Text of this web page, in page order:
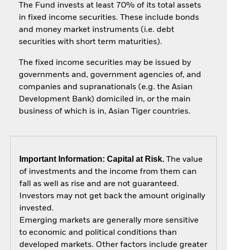
The Fund invests at least 70% of its total assets
in fixed income securities. These include bonds
and money market instruments (i.e. debt
securities with short term maturities).
The fixed income securities may be issued by
governments and, government agencies of, and
companies and supranationals (e.g. the Asian
Development Bank) domiciled in, or the main
business of which is in, Asian Tiger countries.
Important Information: Capital at Risk.The value
of investments and the income from them can
fall as well as rise and are not guaranteed.
Investors may not get back the amount originally
invested.
Emerging markets are generally more sensitive
to economic and political conditions than
developed markets. Other factors include greater